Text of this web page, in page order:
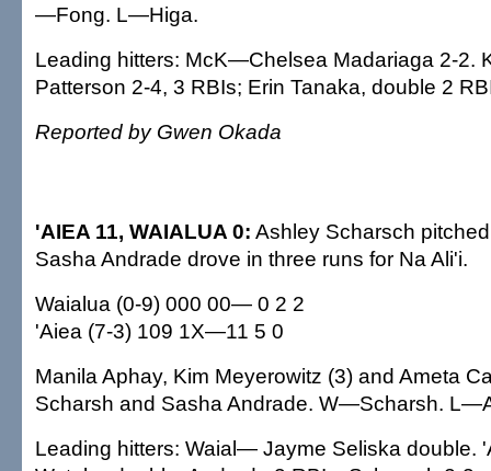
—Fong. L—Higa.
Leading hitters: McK—Chelsea Madariaga 2-2.
Patterson 2-4, 3 RBIs; Erin Tanaka, double 2
Reported by Gwen Okada
'AIEA 11, WAIALUA 0: Ashley Scharsch
Sasha Andrade drove in three runs for Na Ali'i.
Waialua (0-9) 000 00— 0 2 2
'Aiea (7-3) 109 1X—11 5 0
Manila Aphay, Kim Meyerowitz (3) and Ameta
Scharsh and Sasha Andrade. W—Scharsh.
Leading hitters: Waial— Jayme Seliska double.